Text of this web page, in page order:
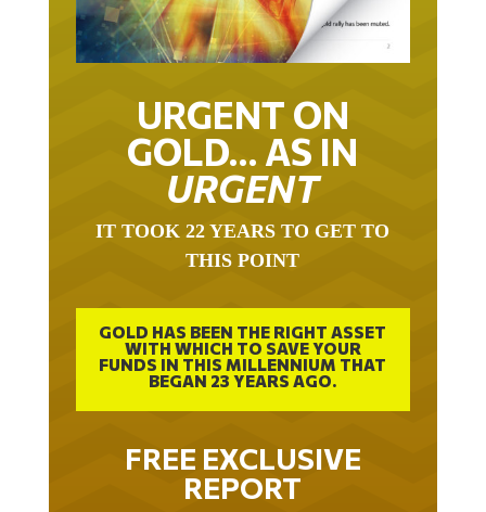
URGENT ON
GOLD… AS IN
URGENT
IT TOOK 22 YEARS TO GET TO
THIS POINT
GOLD HAS BEEN THE RIGHT ASSET
WITH WHICH TO SAVE YOUR
FUNDS IN THIS MILLENNIUM THAT
BEGAN 23 YEARS AGO.
FREE EXCLUSIVE
REPORT